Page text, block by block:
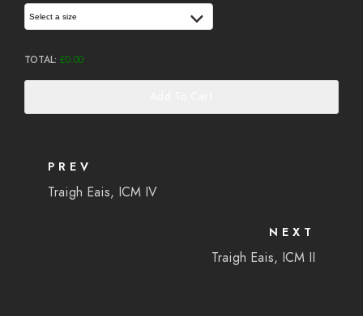
Select a size
TOTAL: £0.00
PREV
Traigh Eais, ICM IV
NEXT
Traigh Eais, ICM II